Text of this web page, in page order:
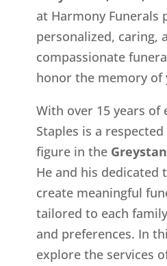
at Harmony Funerals
personalized, caring,
compassionate
honor the memory of
With over 15 years of
Staples is a
figure in the
He and his dedicated
create meaningful
tailored to each
and preferences. In
explore the services